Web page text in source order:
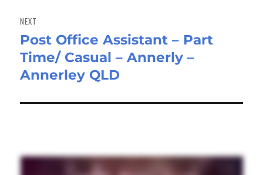
NEXT
Next
post:
Post Office Assistant – Part
Time/ Casual – Annerly –
Annerley QLD